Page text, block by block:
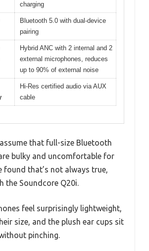
charging
Bluetooth 5.0 with dual-device
pairing
Hybrid ANC with 2 internal and 2
external microphones, reduces
up to 90% of external noise
Hi-Res certified audio via AUX
cable
that full-size Bluetooth
bulky and uncomfortable for
found that’s not always true,
the Soundcore Q20i.
feel surprisingly lightweight,
size, and the plush ear cups sit
pinching.